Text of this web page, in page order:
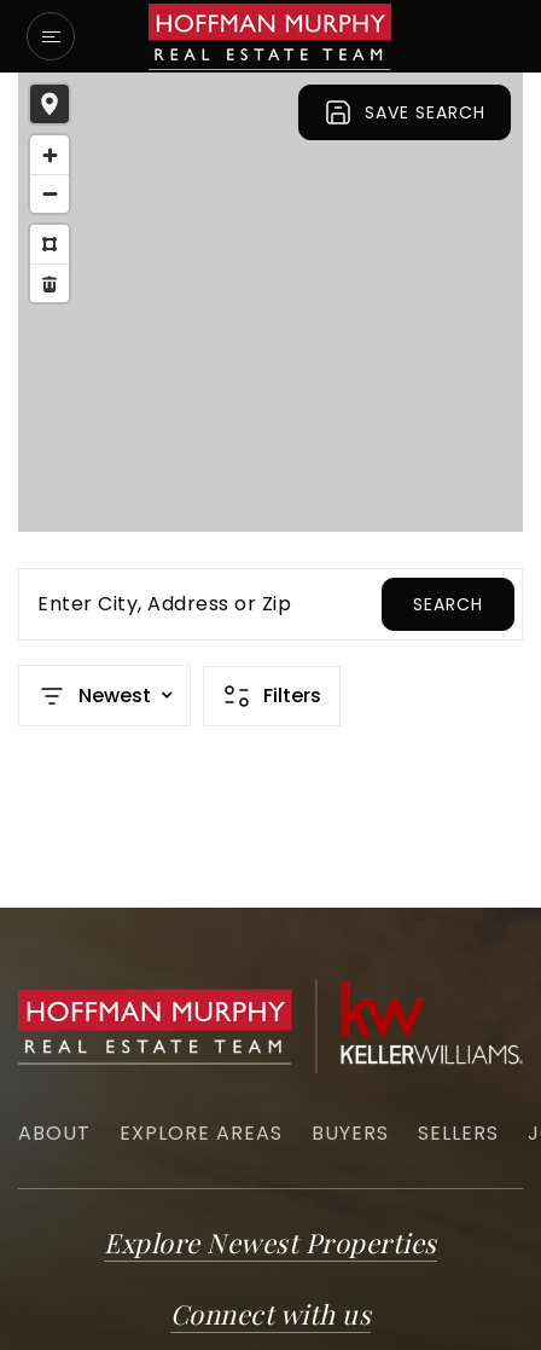
SAVE SEARCH
Enter City, Address or Zip SEARCH
Newest Filters
ABOUT EXPLORE AREAS BUYERS SELLERS
Explore Newest Properties
Connect with us